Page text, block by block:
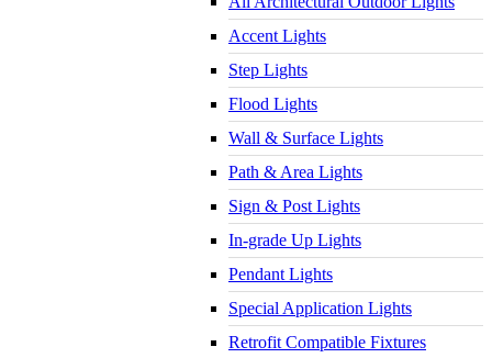
Accent Lights
Step Lights
Flood Lights
Wall & Surface Lights
Path & Area Lights
Sign & Post Lights
In-grade Up Lights
Pendant Lights
Special Application Lights
Retrofit Compatible Fixtures